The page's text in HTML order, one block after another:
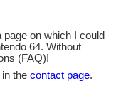
page on which I could
64. Without
(FAQ)!
in thecontact page.